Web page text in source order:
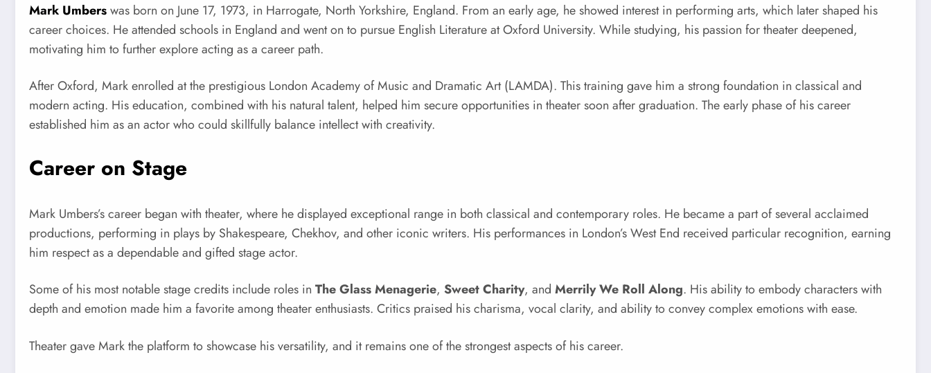
Mark Umberswas born on June 17, 1973, in Harrogate, North Yorkshire, England. From an early age, he showed interest in performing arts, which later shaped his
career choices. He attended schools in England and went on to pursue English Literature at Oxford University. While studying, his passion for theater deepened,
motivating him to further explore acting as a career path.
After Oxford, Mark enrolled at the prestigious London Academy of Music and Dramatic Art (LAMDA). This training gave him a strong foundation in classical and
modern acting. His education, combined with his natural talent, helped him secure opportunities in theater soon after graduation. The early phase of his career
established him as an actor who could skillfully balance intellect with creativity.
Career on Stage
Mark Umbers’s career began with theater, where he displayed exceptional range in both classical and contemporary roles. He became a part of several acclaimed
productions, performing in plays by Shakespeare, Chekhov, and other iconic writers. His performances in London’s West End received particular recognition, earning
him respect as a dependable and gifted stage actor.
Some of his most notable stage credits include roles in The Glass Menagerie, Sweet Charity, and Merrily We Roll Along. His ability to embody characters with
depth and emotion made him a favorite among theater enthusiasts. Critics praised his charisma, vocal clarity, and ability to convey complex emotions with ease.
Theater gave Mark the platform to showcase his versatility, and it remains one of the strongest aspects of his career.